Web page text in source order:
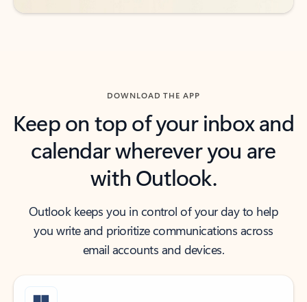
DOWNLOAD THE APP
Keep on top of your inbox and
calendar wherever you are
with Outlook.
Outlook keeps you in control of your day to help
you write and prioritize communications across
email accounts and devices.